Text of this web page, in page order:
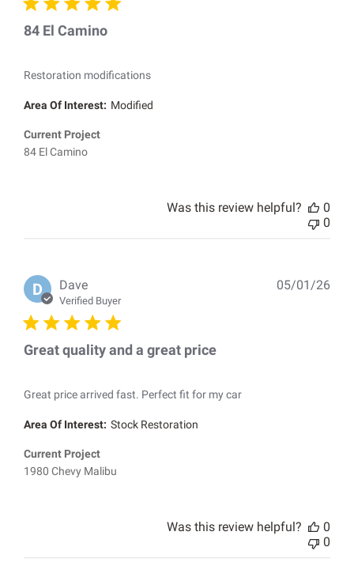
84 El Camino
Restoration modifications
Area Of Interest: Modified
Current Project
84 El Camino
Was this review helpful?
0
0
D Dave
Verified Buyer
Great quality and a great price
Great price arrived fast. Perfect fit for my car
Area Of Interest: Stock Restoration
Current Project
1980 Chevy Malibu
05/01/26
Was this review helpful?
0
0